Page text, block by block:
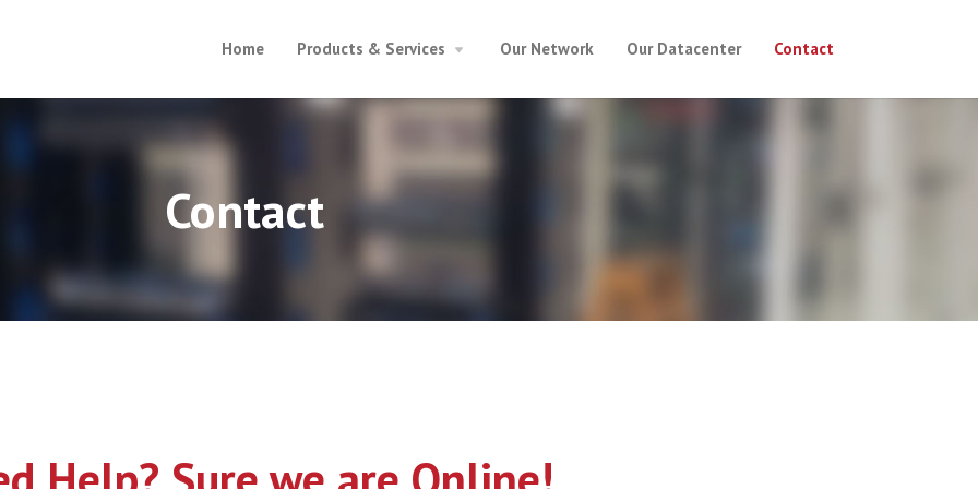
Home Products & Services Our Network Our Datacenter Contact
Contact